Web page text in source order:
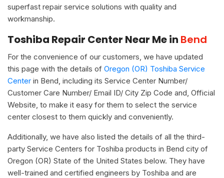
superfast repair service solutions with quality and
workmanship.
Toshiba Repair Center Near Me in Bend
For the convenience of our customers, we have updated
this page with the details of Oregon (OR) Toshiba Service
Center in Bend, including its Service Center Number/
Customer Care Number/ Email ID/ City Zip Code and, Official
Website, to make it easy for them to select the service
center closest to them quickly and conveniently.
Additionally, we have also listed the details of all the third-
party Service Centers for Toshiba products in Bend city of
Oregon (OR) State of the United States below. They have
well-trained and certified engineers by Toshiba and are